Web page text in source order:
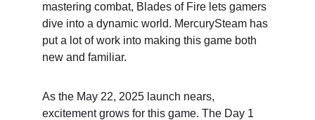
mastering combat, Blades of Fire lets gamers
dive into a dynamic world. MercurySteam has
put a lot of work into making this game both
new and familiar.
As the May 22, 2025 launch nears,
excitement grows for this game. The Day 1